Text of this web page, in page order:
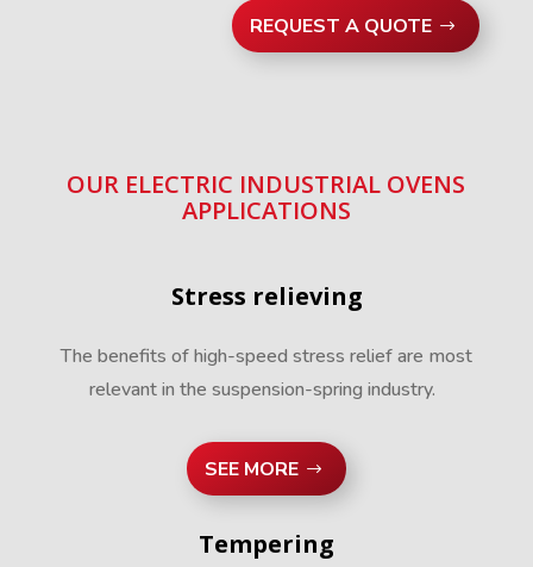
REQUEST A QUOTE
OUR ELECTRIC INDUSTRIAL OVENS
APPLICATIONS
Stress relieving
The benefits of high-speed stress relief are most
relevant in the suspension-spring industry.
SEE MORE
Tempering